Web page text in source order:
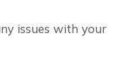
issues with your